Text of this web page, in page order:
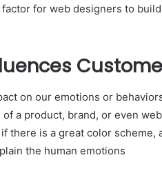
for web designers to build
on our emotions or
a product, brand, or even
there is a great color scheme,
the human emotions